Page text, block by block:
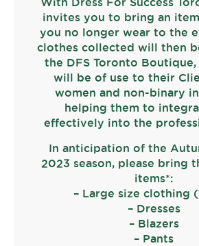
invites you to bring an
you no longer wear to the
clothes collected will then
the DFS Toronto
will be of use to their
women and non-binary
helping them to
effectively into the
In anticipation of the
2023 season, please bring
items*:
– Large size clothing
– Dresses
– Blazers
– Pants